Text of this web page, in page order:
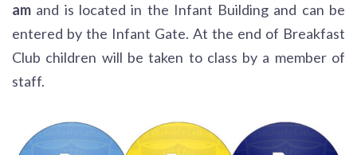
am and is located in the Infant Building and can be
entered by the Infant Gate. At the end of Breakfast
Club children will be taken to class by a member of
staff.